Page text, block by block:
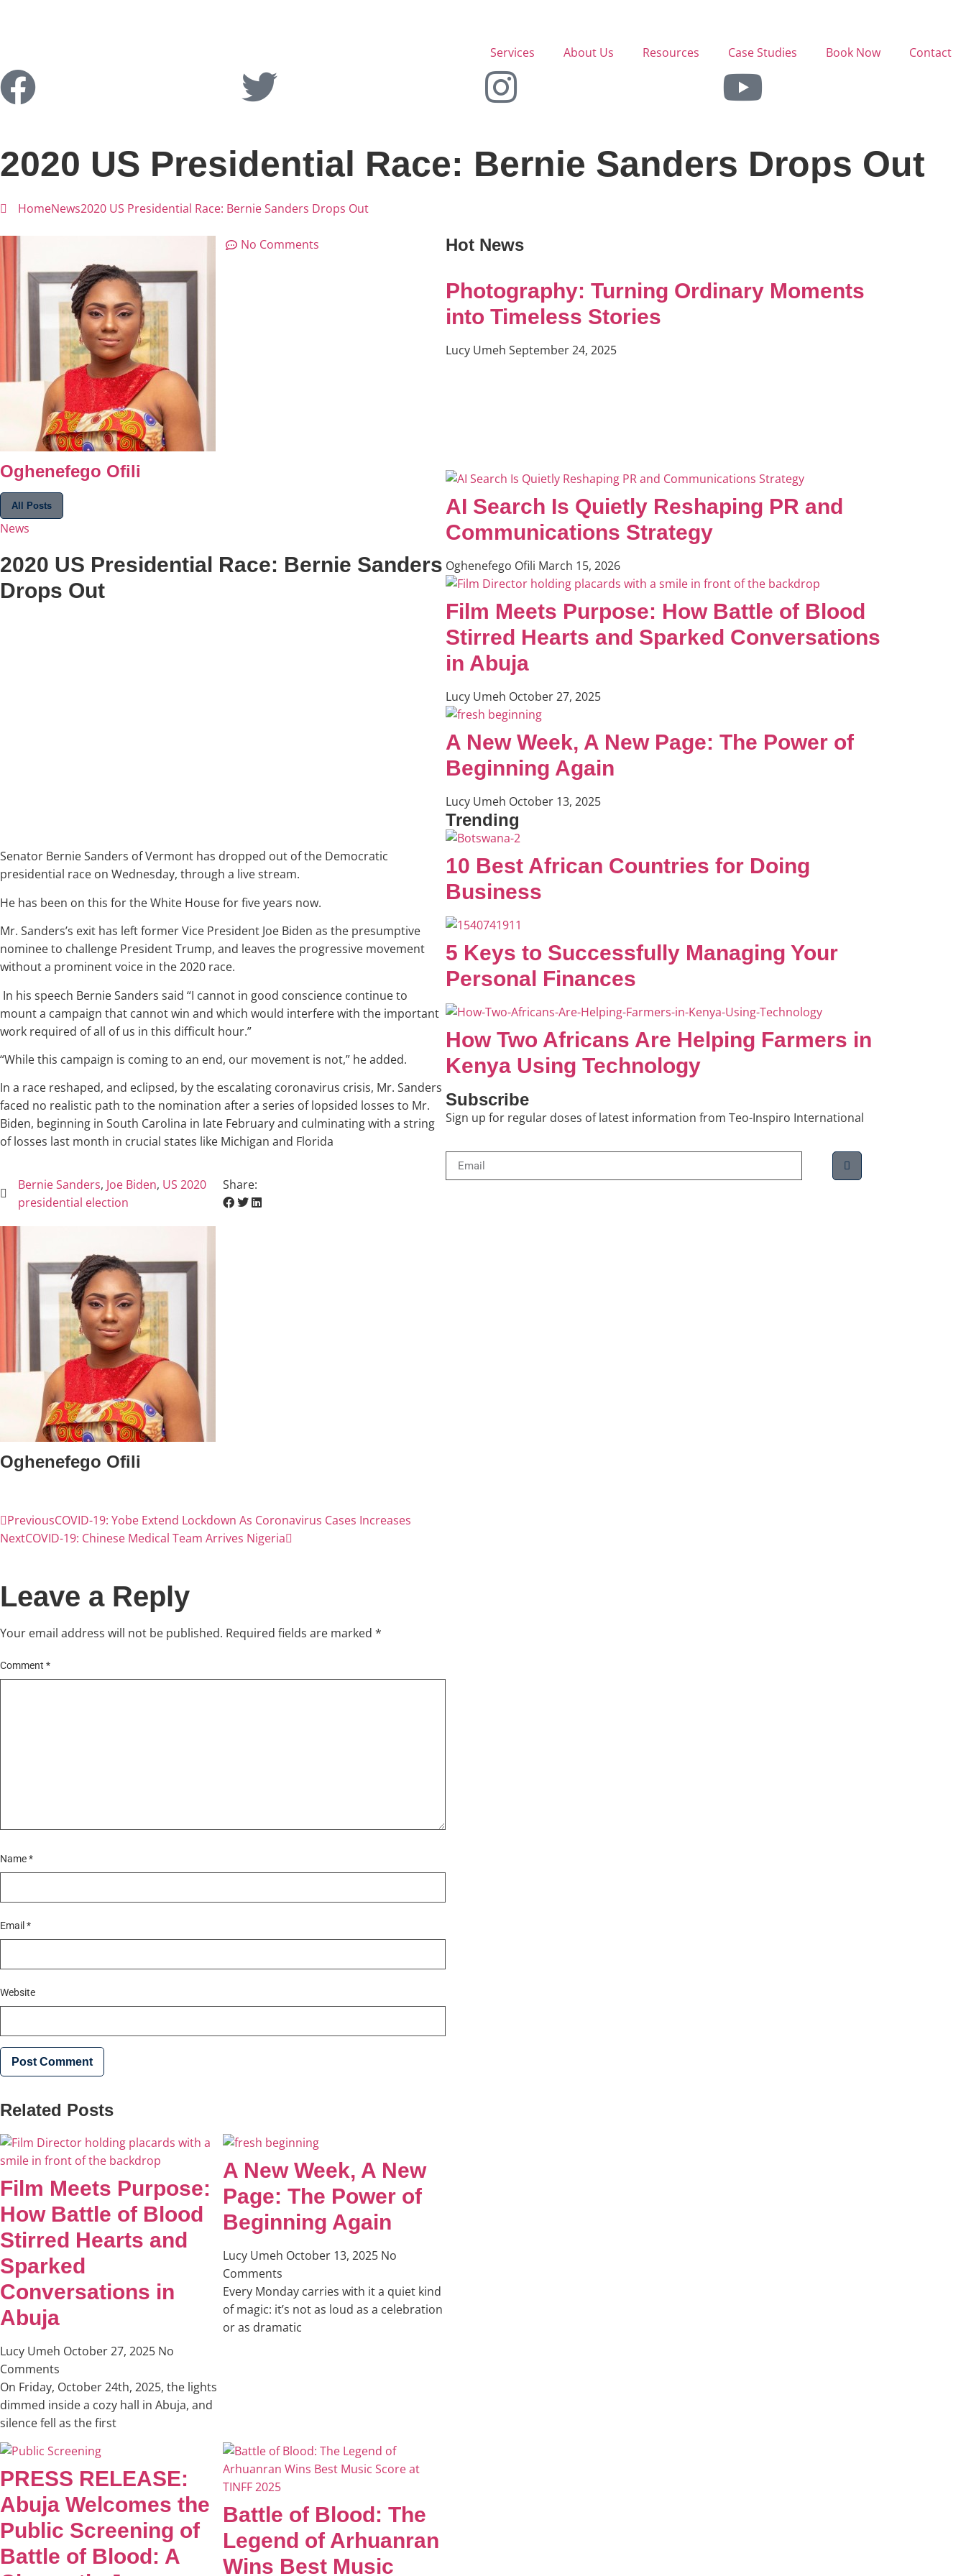
Services About Us Resources Case Studies Book Now Contact
2020 US Presidential Race: Bernie Sanders Drops Out
HomeNews2020 US Presidential Race: Bernie Sanders Drops Out
Oghenefego Ofili
All Posts
No Comments
News
2020 US Presidential Race: Bernie Sanders
Drops Out
Senator Bernie Sanders of Vermont has dropped out of the Democratic
presidential race on Wednesday, through a live stream.
He has been on this for the White House for five years now.
Mr. Sanders’s exit has left former Vice President Joe Biden as the presumptive
nominee to challenge President Trump, and leaves the progressive movement
without a prominent voice in the 2020 race.
In his speech Bernie Sanders said “I cannot in good conscience continue to
mount a campaign that cannot win and which would interfere with the important
work required of all of us in this difficult hour.”
“While this campaign is coming to an end, our movement is not,” he added.
In a race reshaped, and eclipsed, by the escalating coronavirus crisis, Mr. Sanders
faced no realistic path to the nomination after a series of lopsided losses to Mr.
Biden, beginning in South Carolina in late February and culminating with a string
of losses last month in crucial states like Michigan and Florida
Bernie Sanders, Joe Biden, US 2020
presidential election
Share:
Oghenefego Ofili
PreviousCOVID-19: Yobe Extend Lockdown As Coronavirus Cases Increases
NextCOVID-19: Chinese Medical Team Arrives Nigeria
Leave a Reply
Your email address will not be published. Required fields are marked *
Comment *
Name*
Email *
Website
Related Posts
Film Meets Purpose:
How Battle of Blood
Stirred Hearts and
Sparked
Conversations in
Abuja
Lucy Umeh October 27, 2025 No
Comments
On Friday, October 24th, 2025, the lights
dimmed inside a cozy hall in Abuja, and
silence fell as the first
A New Week, A New
Page: The Power of
Beginning Again
Lucy Umeh October 13, 2025 No
Comments
Every Monday carries with it a quiet kind
of magic: it’s not as loud as a celebration
or as dramatic
PRESS RELEASE:
Abuja Welcomes the
Public Screening of
Battle of Blood: A
Battle of Blood: The
Legend of Arhuanran
Wins Best Music
Hot News
Photography: Turning Ordinary Moments
into Timeless Stories
Lucy Umeh September 24, 2025
AI Search Is Quietly Reshaping PR and
Communications Strategy
Oghenefego Ofili March 15, 2026
Film Meets Purpose: How Battle of Blood
Stirred Hearts and Sparked Conversations
in Abuja
Lucy Umeh October 27, 2025
A New Week, A New Page: The Power of
Beginning Again
Lucy Umeh October 13, 2025
Trending
10 Best African Countries for Doing
Business
5 Keys to Successfully Managing Your
Personal Finances
How Two Africans Are Helping Farmers in
Kenya Using Technology
Subscribe
Sign up for regular doses of latest information from Teo-Inspiro International